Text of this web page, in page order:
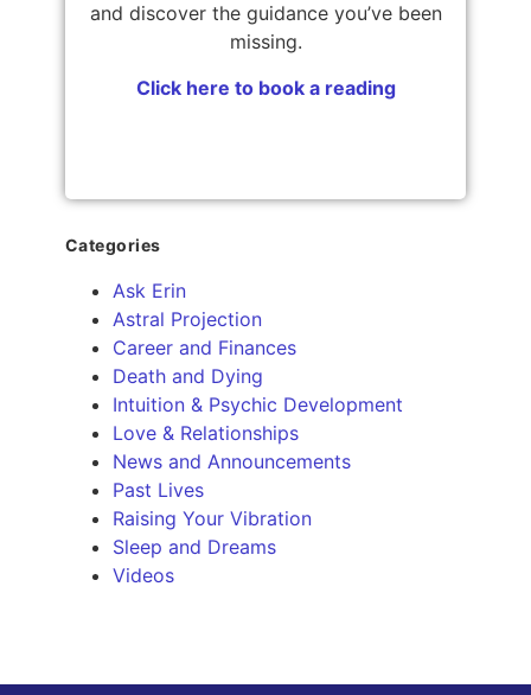
and discover the guidance you’ve been
missing.
Click here to book a reading
Categories
Ask Erin
Astral Projection
Career and Finances
Death and Dying
Intuition & Psychic Development
Love & Relationships
News and Announcements
Past Lives
Raising Your Vibration
Sleep and Dreams
Videos